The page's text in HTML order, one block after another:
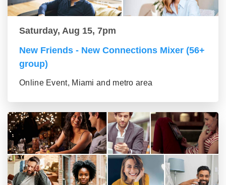
Saturday, Aug 15, 7pm
New Friends - New Connections Mixer (56+
group)
Online Event, Miami and metro area